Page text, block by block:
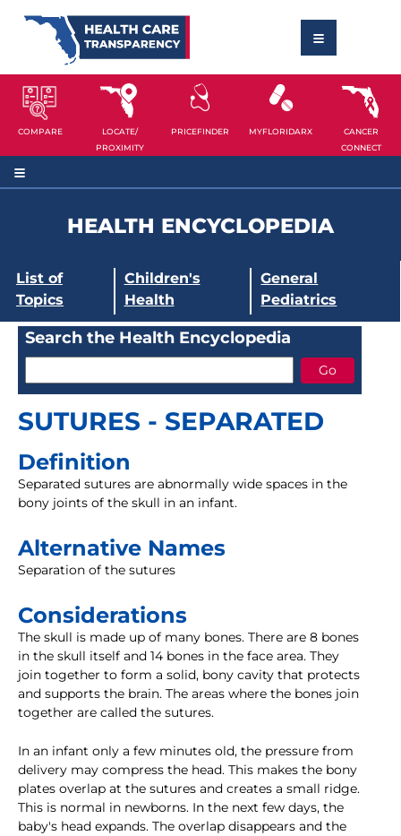
COMPARE
LOCATE/
PROXIMITY
PRICEFINDER MYFLORIDARX
CANCER
CONNECT
HEALTH ENCYCLOPEDIA
List of
Topics
Children's
Health
General
Pediatrics
Search the Health Encyclopedia
SUTURES - SEPARATED
Definition
Separated sutures are abnormally wide spaces in the
bony joints of the skull in an infant.
Alternative Names
Separation of the sutures
Considerations
The skull is made up of many bones. There are 8 bones
in the skull itself and 14 bones in the face area. They
join together to form a solid, bony cavity that protects
and supports the brain. The areas where the bones join
together are called the sutures.
In an infant only a few minutes old, the pressure from
delivery may compress the head. This makes the bony
plates overlap at the sutures and creates a small ridge.
This is normal in newborns. In the next few days, the
baby's head expands. The overlap disappears and the